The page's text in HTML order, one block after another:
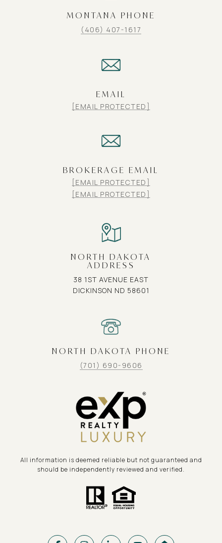
MONTANA PHONE
(406) 407-1617
EMAIL
[EMAIL PROTECTED]
BROKERAGE EMAIL
[EMAIL PROTECTED]
[EMAIL PROTECTED]
NORTH DAKOTA
ADDRESS
38 1ST AVENUE EAST
DICKINSON ND 58601
NORTH DAKOTA PHONE
(701) 690-9606
All information is deemed reliable but not guaranteed and
should be independently reviewed and verified.